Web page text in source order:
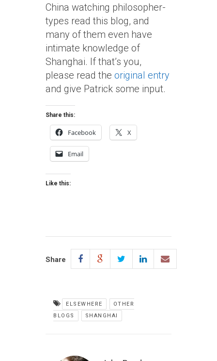
China watching philosopher-
types read this blog, and
many of them even have
intimate knowledge of
Shanghai. If that’s you,
please read the original entry
and give Patrick some input.
Share this:
Facebook X
Email
Like this:
Share
ELSEWHERE
OTHER
BLOGS
SHANGHAI